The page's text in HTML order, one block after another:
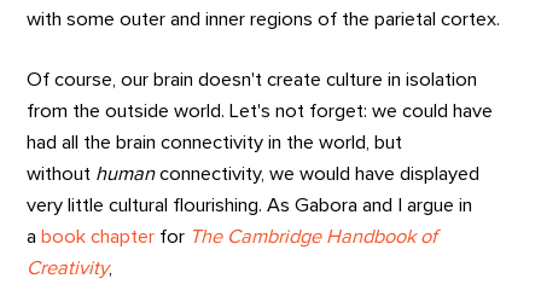
with some outer and inner regions of the parietal cortex.
Of course, our brain doesn't create culture in isolation
from the outside world. Let's not forget: we could have
had all the brain connectivity in the world, but
without humanconnectivity, we would have displayed
very little cultural flourishing. As Gabora and I argue in
a book chapter for The Cambridge Handbook of
Creativity,